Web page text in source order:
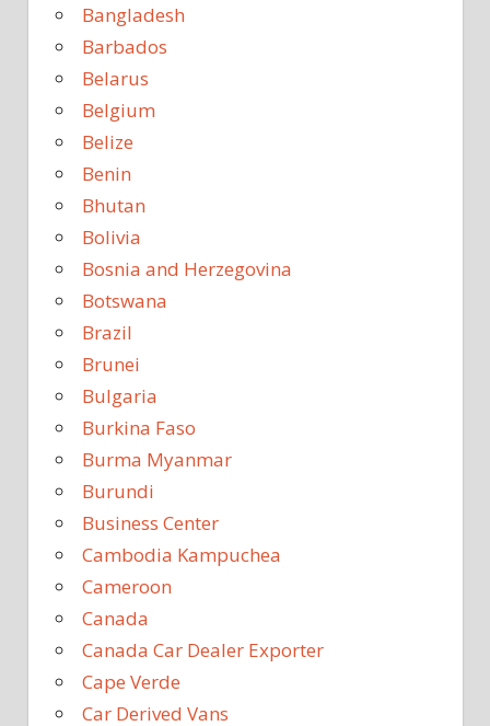
Bangladesh
Barbados
Belarus
Belgium
Belize
Benin
Bhutan
Bolivia
Bosnia and Herzegovina
Botswana
Brazil
Brunei
Bulgaria
Burkina Faso
Burma Myanmar
Burundi
Business Center
Cambodia Kampuchea
Cameroon
Canada
Canada Car Dealer Exporter
Cape Verde
Car Derived Vans